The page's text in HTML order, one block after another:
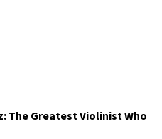
The Greatest Violinist Who